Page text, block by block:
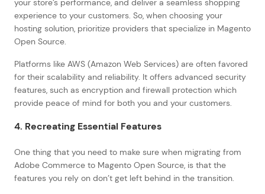
your store’s performance, and deliver a seamless shopping
experience to your customers. So, when choosing your
hosting solution, prioritize providers that specialize in Magento
Open Source.
Platforms like AWS (Amazon Web Services) are often favored
for their scalability and reliability. It offers advanced security
features, such as encryption and firewall protection which
provide peace of mind for both you and your customers.
4. Recreating Essential Features
One thing that you need to make sure when migrating from
Adobe Commerce to Magento Open Source, is that the
features you rely on don’t get left behind in the transition.